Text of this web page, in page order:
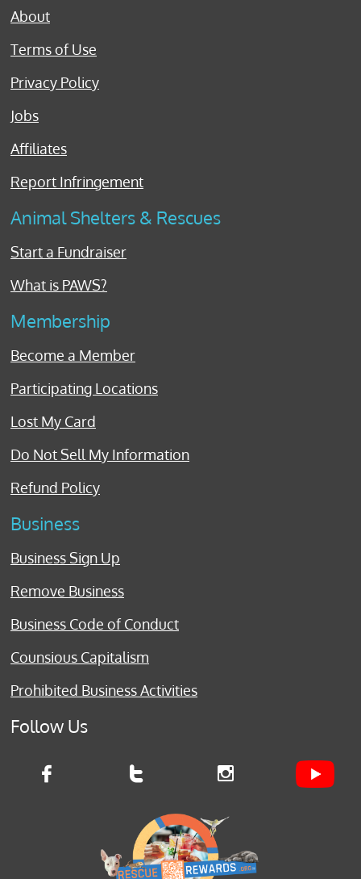
About
Terms of Use
Privacy Policy
Jobs
Affiliates
Report Infringement
Animal Shelters & Rescues
Start a Fundraiser
What is PAWS?
Membership
Become a Member
Participating Locations
Lost My Card
Do Not Sell My Information
Refund Policy
Business
Business Sign Up
Remove Business
Business Code of Conduct
Counsious Capitalism
Prohibited Business Activities
Follow Us
  